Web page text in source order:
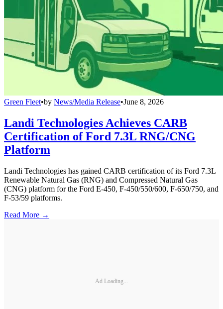
Green Fleet•by News/Media Release•June 8, 2026
Landi Technologies Achieves CARB
Certification of Ford 7.3L RNG/CNG
Platform
Landi Technologies has gained CARB certification of its Ford 7.3L
Renewable Natural Gas (RNG) and Compressed Natural Gas
(CNG) platform for the Ford E-450, F-450/550/600, F-650/750, and
F-53/59 platforms.
Read More →
Ad Loading...